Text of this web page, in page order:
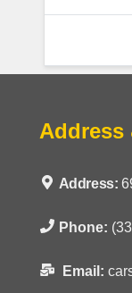
Address
Address:
Phone:
Email: